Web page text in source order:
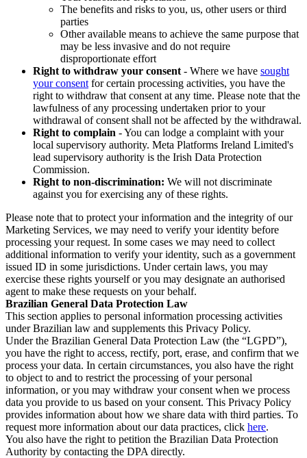
The benefits and risks to you, us, other users or third
parties
Other available means to achieve the same purpose that
may be less invasive and do not require
disproportionate effort
Right to withdraw your consent - Where we have sought
your consent for certain processing activities, you have the
right to withdraw that consent at any time. Please note that the
lawfulness of any processing undertaken prior to your
withdrawal of consent shall not be affected by the withdrawal.
Right to complain - You can lodge a complaint with your
local supervisory authority. Meta Platforms Ireland Limited's
lead supervisory authority is the Irish Data Protection
Commission.
Right to non-discrimination: We will not discriminate
against you for exercising any of these rights.
Please note that to protect your information and the integrity of our
Marketing Services, we may need to verify your identity before
processing your request. In some cases we may need to collect
additional information to verify your identity, such as a government
issued ID in some jurisdictions. Under certain laws, you may
exercise these rights yourself or you may designate an authorised
agent to make these requests on your behalf.
Brazilian General Data Protection Law
This section applies to personal information processing activities
under Brazilian law and supplements this Privacy Policy.
Under the Brazilian General Data Protection Law (the “LGPD”),
you have the right to access, rectify, port, erase, and confirm that we
process your data. In certain circumstances, you also have the right
to object to and to restrict the processing of your personal
information, or you may withdraw your consent when we process
data you provide to us based on your consent. This Privacy Policy
provides information about how we share data with third parties. To
request more information about our data practices, click here.
You also have the right to petition the Brazilian Data Protection
Authority by contacting the DPA directly.